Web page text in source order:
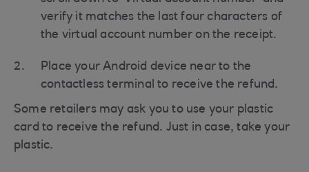
verify it matches the last four characters of
the virtual account number on the receipt.
Place your Android device near to the
contactless terminal to receive the refund.
Some retailers may ask you to use your plastic
card to receive the refund. Just in case, take your
plastic.